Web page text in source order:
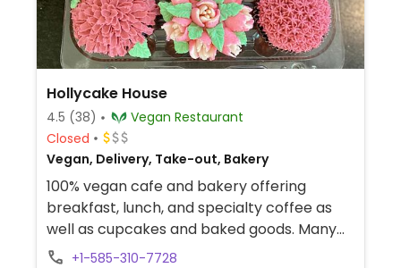
Hollycake House
4.5 (38)
Vegan Restaurant
Closed
Vegan, Delivery, Take-out, Bakery
100% vegan cafe and bakery offering
breakfast, lunch, and specialty coffee as
well as cupcakes and baked goods. Many
gluten free options for food and bakery.
+1-585-310-7728